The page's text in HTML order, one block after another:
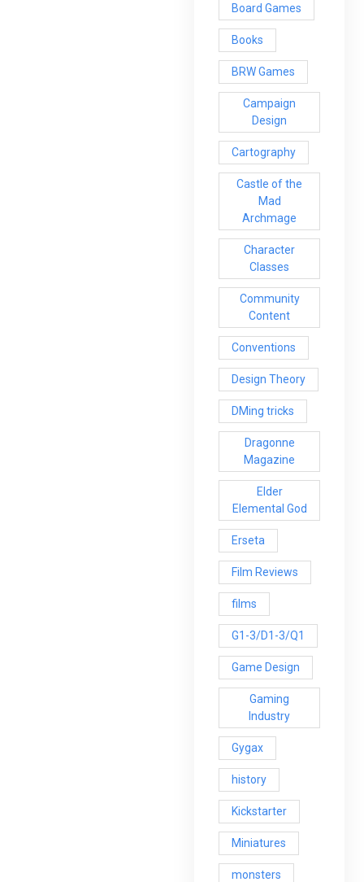
Board Games
Books
BRW Games
Campaign
Design
Cartography
Castle of the
Mad
Archmage
Character
Classes
Community
Content
Conventions
Design Theory
DMing tricks
Dragonne
Magazine
Elder
Elemental God
Erseta
Film Reviews
films
G1-3/D1-3/Q1
Game Design
Gaming
Industry
Gygax
history
Kickstarter
Miniatures
monsters